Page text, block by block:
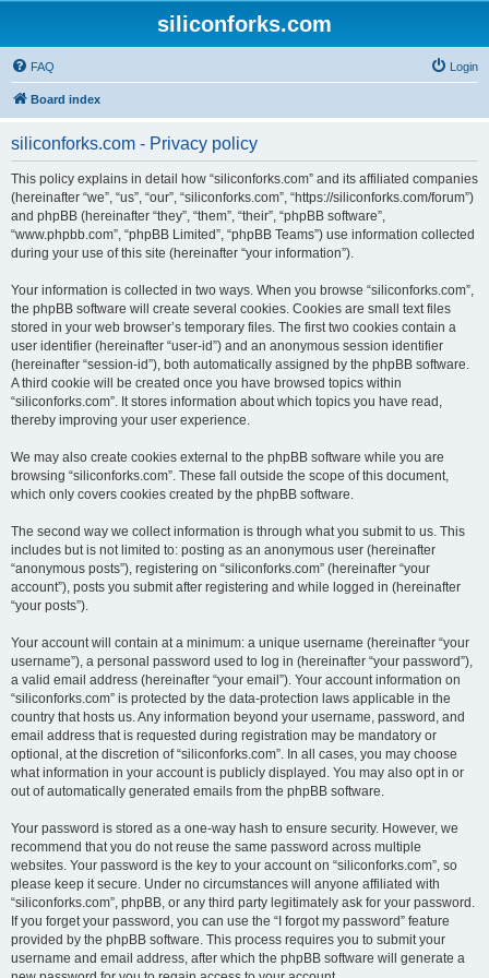
siliconforks.com
FAQ Login
Board index
siliconforks.com - Privacy policy
This policy explains in detail how “siliconforks.com” and its affiliated companies
(hereinafter “we”, “us”, “our”, “siliconforks.com”, “https://siliconforks.com/forum”)
and phpBB (hereinafter “they”, “them”, “their”, “phpBB software”,
“www.phpbb.com”, “phpBB Limited”, “phpBB Teams”) use information collected
during your use of this site (hereinafter “your information”).
Your information is collected in two ways. When you browse “siliconforks.com”,
the phpBB software will create several cookies. Cookies are small text files
stored in your web browser’s temporary files. The first two cookies contain a
user identifier (hereinafter “user-id”) and an anonymous session identifier
(hereinafter “session-id”), both automatically assigned by the phpBB software.
A third cookie will be created once you have browsed topics within
“siliconforks.com”. It stores information about which topics you have read,
thereby improving your user experience.
We may also create cookies external to the phpBB software while you are
browsing “siliconforks.com”. These fall outside the scope of this document,
which only covers cookies created by the phpBB software.
The second way we collect information is through what you submit to us. This
includes but is not limited to: posting as an anonymous user (hereinafter
“anonymous posts”), registering on “siliconforks.com” (hereinafter “your
account”), posts you submit after registering and while logged in (hereinafter
“your posts”).
Your account will contain at a minimum: a unique username (hereinafter “your
username”), a personal password used to log in (hereinafter “your password”),
a valid email address (hereinafter “your email”). Your account information on
“siliconforks.com” is protected by the data-protection laws applicable in the
country that hosts us. Any information beyond your username, password, and
email address that is requested during registration may be mandatory or
optional, at the discretion of “siliconforks.com”. In all cases, you may choose
what information in your account is publicly displayed. You may also opt in or
out of automatically generated emails from the phpBB software.
Your password is stored as a one-way hash to ensure security. However, we
recommend that you do not reuse the same password across multiple
websites. Your password is the key to your account on “siliconforks.com”, so
please keep it secure. Under no circumstances will anyone affiliated with
“siliconforks.com”, phpBB, or any third party legitimately ask for your password.
If you forget your password, you can use the “I forgot my password” feature
provided by the phpBB software. This process requires you to submit your
username and email address, after which the phpBB software will generate a